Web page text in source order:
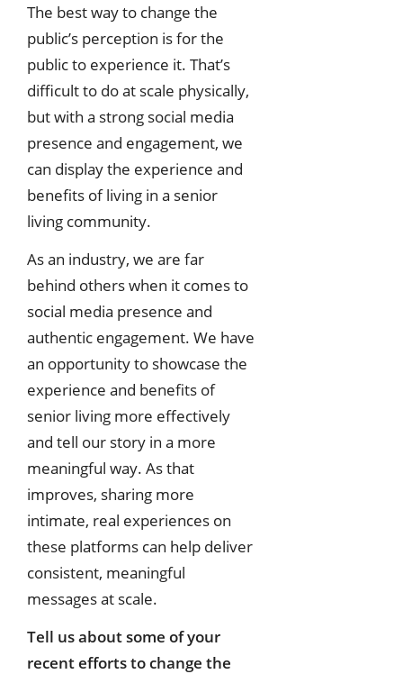
The best way to change the
public’s perception is for the
public to experience it. That’s
difficult to do at scale physically,
but with a strong social media
presence and engagement, we
can display the experience and
benefits of living in a senior
living community.
As an industry, we are far
behind others when it comes to
social media presence and
authentic engagement. We have
an opportunity to showcase the
experience and benefits of
senior living more effectively
and tell our story in a more
meaningful way. As that
improves, sharing more
intimate, real experiences on
these platforms can help deliver
consistent, meaningful
messages at scale.
Tell us about some of your
recent efforts to change the